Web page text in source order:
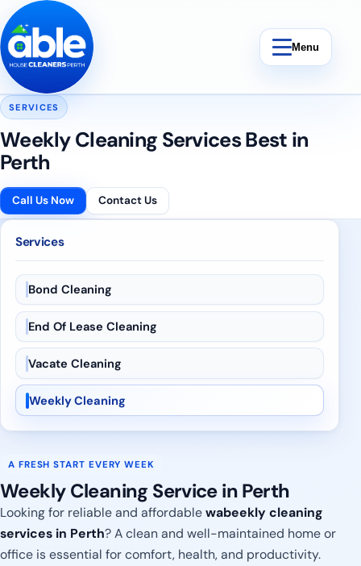
Skip to content
End Of Lease Cleaning
Weekly Cleaning
Menu
SERVICES
Weekly Cleaning Services Best in
Perth
Call Us Now Contact Us
Services
Bond Cleaning
End Of Lease Cleaning
Vacate Cleaning
Weekly Cleaning
A FRESH START EVERY WEEK
Weekly Cleaning Service in Perth
Looking for reliable and affordablewabeekly cleaning
services in Perth? A clean and well-maintained home or
office is essential for comfort, health, and productivity.